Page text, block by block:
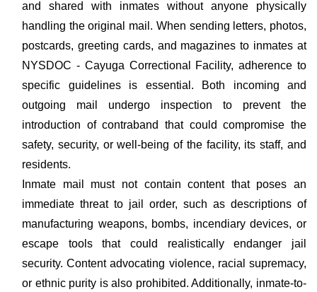
and shared with inmates without anyone physically
handling the original mail. When sending letters, photos,
postcards, greeting cards, and magazines to inmates at
NYSDOC - Cayuga Correctional Facility, adherence to
specific guidelines is essential. Both incoming and
outgoing mail undergo inspection to prevent the
introduction of contraband that could compromise the
safety, security, or well-being of the facility, its staff, and
residents.
Inmate mail must not contain content that poses an
immediate threat to jail order, such as descriptions of
manufacturing weapons, bombs, incendiary devices, or
escape tools that could realistically endanger jail
security. Content advocating violence, racial supremacy,
or ethnic purity is also prohibited. Additionally, inmate-to-